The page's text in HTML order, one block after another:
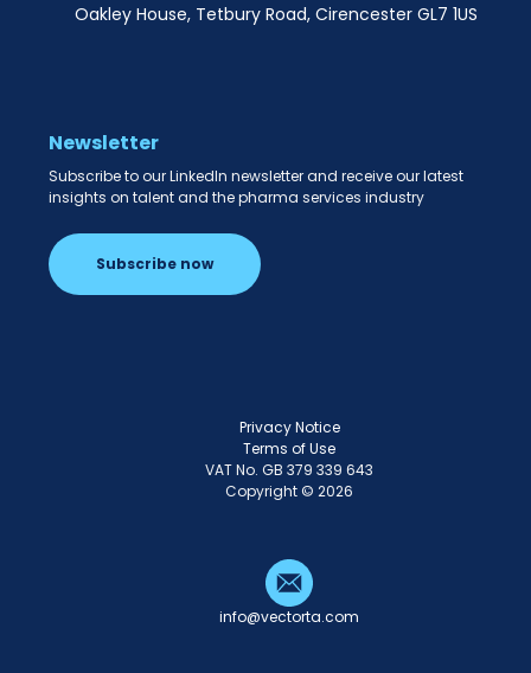
Newsletter
Subscribe to our LinkedIn newsletter and receive our latest
insights on talent and the pharma services industry
Subscribe now
Oakley House, Tetbury Road, Cirencester GL7 1US
info@vectorta.com
Privacy Notice
Terms of Use
VAT No. GB 379 339 643
Copyright © 2026